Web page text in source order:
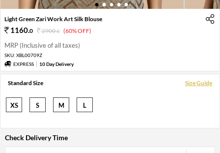
1 2 3 4 5
Light Green Zari Work Art Silk Blouse
1160.0 2900.0 (60% OFF)
MRP (Inclusive of all taxes)
SKU: XBL00709Z
EXPRESS
10 Day Delivery
Standard Size Size Guide
XS S M L
Check Delivery Time